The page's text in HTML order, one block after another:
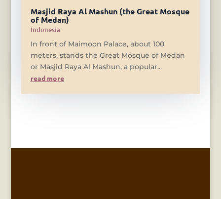
Masjid Raya Al Mashun (the Great Mosque
of Medan)
Indonesia
In front of Maimoon Palace, about 100
meters, stands the Great Mosque of Medan
or Masjid Raya Al Mashun, a popular...
read more